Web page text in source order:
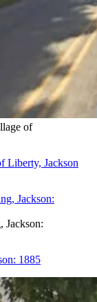
of
Liberty, Jackson
Jackson:
1885